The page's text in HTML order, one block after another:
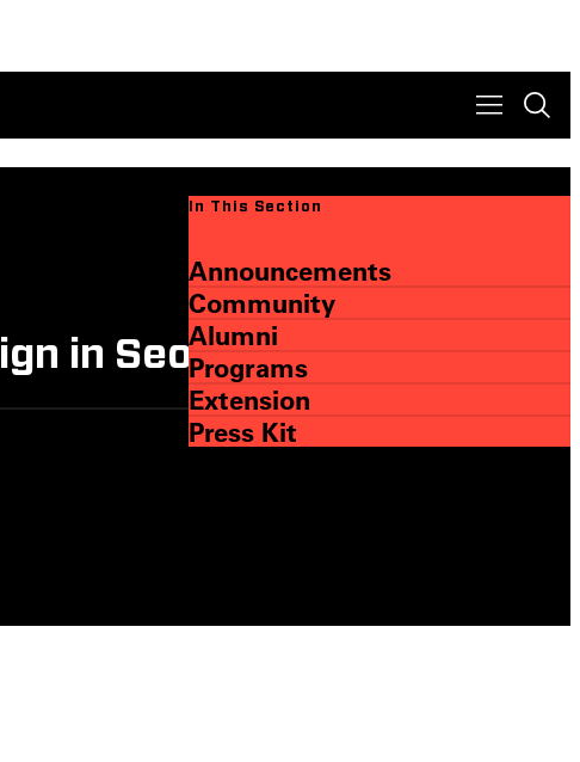
in Seoul
In This Section
Announcements
Community
Alumni
Programs
Extension
Press Kit